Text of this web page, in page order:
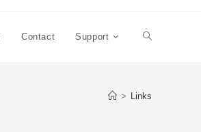
Contact Support Toggle
> Links